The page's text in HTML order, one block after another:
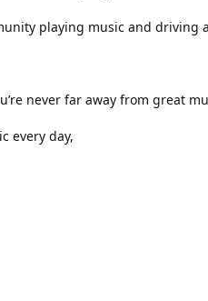
playing music and driving
never far away from great
every day,